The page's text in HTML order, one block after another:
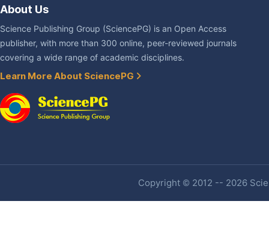
About Us
Science Publishing Group (SciencePG) is an Open Access
publisher, with more than 300 online, peer-reviewed journals
covering a wide range of academic disciplines.
Learn More About SciencePG
Copyright © 2012 -- 2026